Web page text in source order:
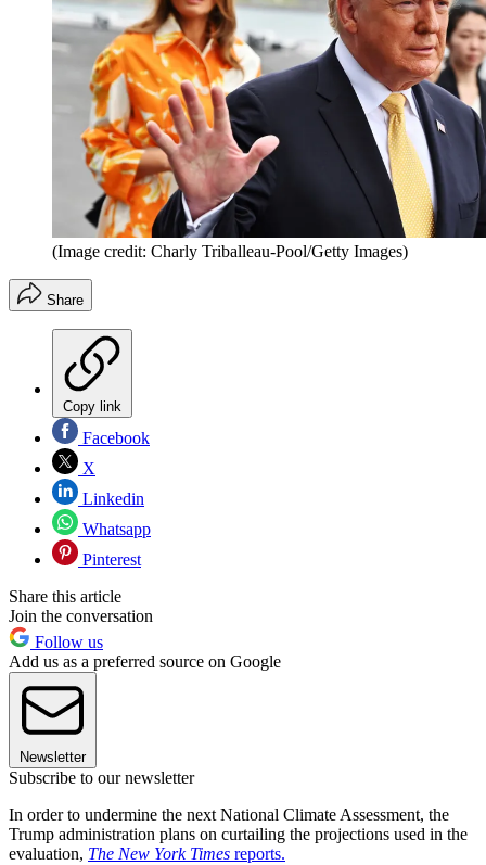
(Image credit: Charly Triballeau-Pool/Getty Images)
Share
Copy link
Facebook
X
Linkedin
Whatsapp
Pinterest
Share this article
Join the conversation
Follow us
Add us as a preferred source on Google
Newsletter
Subscribe to our newsletter
In order to undermine the next National Climate Assessment, the
Trump administration plans on curtailing the projections used in the
evaluation, The New York Times reports.